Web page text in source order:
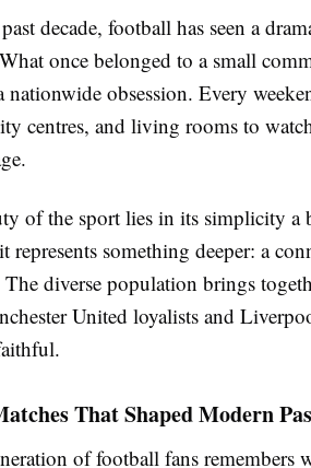
decade, football has seen a
once belonged to a small
nationwide obsession. Every
centres, and living rooms to
of the sport lies in its simplicity a
represents something deeper: a
diverse population brings
United loyalists and
That Shaped Modern
of football fans remembers